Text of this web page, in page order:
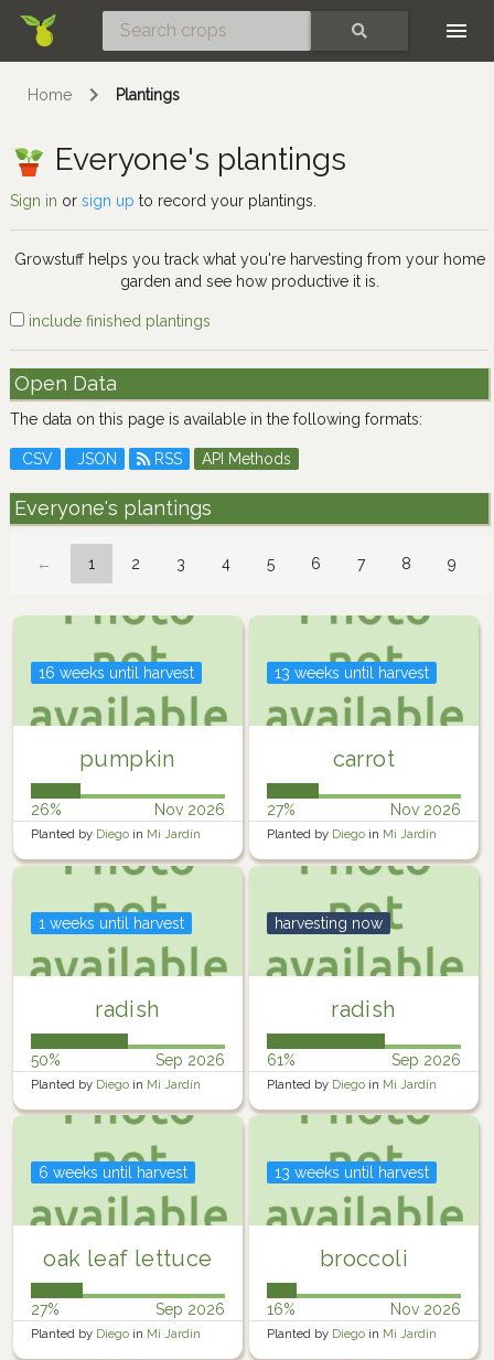
Home Plantings
Everyone's plantings
Sign in or sign up to record your plantings.
Growstuff helps you track what you're harvesting from your home
garden and see how productive it is.
include finished plantings
Open Data
The data on this page is available in the following formats:
CSV JSON RSS API Methods
Everyone's plantings
← 1 2 3 4 5 6 7 8 9
pumpkin
16 weeks until harvest
26% Nov 2026
Planted by Diego in Mi Jardín
carrot
13 weeks until harvest
27% Nov 2026
Planted by Diego in Mi Jardín
radish
1 weeks until harvest
50% Sep 2026
Planted by Diego in Mi Jardín
radish
harvesting now
61% Sep 2026
Planted by Diego in Mi Jardín
oak leaf lettuce
6 weeks until harvest
27% Sep 2026
Planted by Diego in Mi Jardín
broccoli
13 weeks until harvest
16% Nov 2026
Planted by Diego in Mi Jardín